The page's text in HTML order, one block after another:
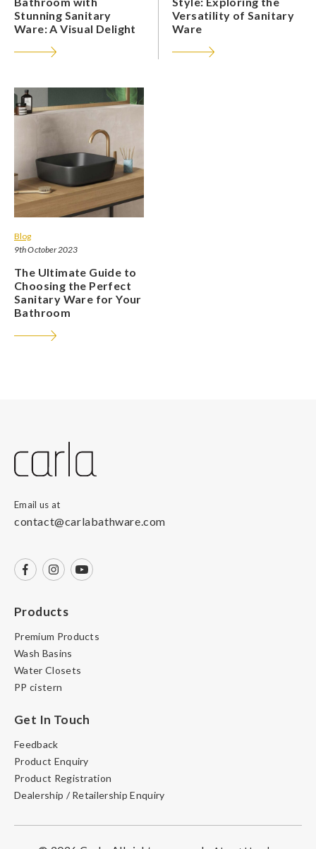
Stunning Sanitary
Ware: A Visual Delight
Versatility of Sanitary
Ware
Blog
9th October 2023
The Ultimate Guide to
Choosing the Perfect
Sanitary Ware for Your
Bathroom
Email us at
contact@carlabathware.com
Products
Premium Products
Wash Basins
Water Closets
PP cistern
Get In Touch
Feedback
Product Enquiry
Product Registration
Dealership / Retailership Enquiry